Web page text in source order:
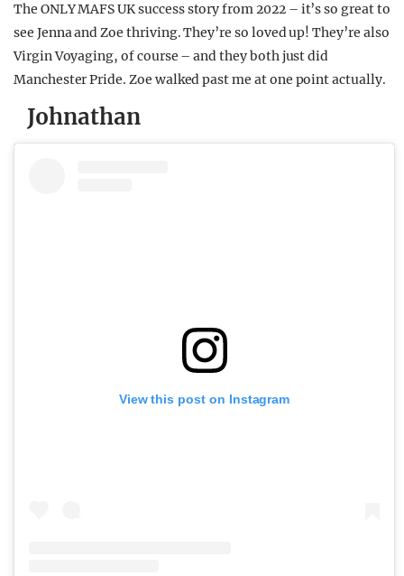
The ONLY MAFS UK success story from 2022 – it’s so great to
see Jenna and Zoe thriving. They’re so loved up! They’re also
Virgin Voyaging, of course – and they both just did
Manchester Pride. Zoe walked past me at one point actually.
Johnathan
View this post on Instagram